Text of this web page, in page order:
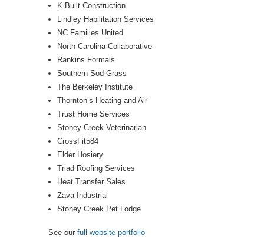
K-Built Construction
Lindley Habilitation Services
NC Families United
North Carolina Collaborative
Rankins Formals
Southern Sod Grass
The Berkeley Institute
Thornton’s Heating and Air
Trust Home Services
Stoney Creek Veterinarian
CrossFit584
Elder Hosiery
Triad Roofing Services
Heat Transfer Sales
Zava Industrial
Stoney Creek Pet Lodge
See our full website portfolio